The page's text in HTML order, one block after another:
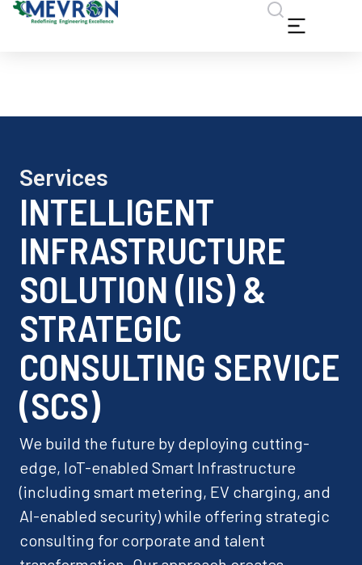
Services
INTELLIGENT
INFRASTRUCTURE
SOLUTION (IIS) &
STRATEGIC
CONSULTING SERVICE
(SCS)
We build the future by deploying cutting-
edge, IoT-enabled Smart Infrastructure
(including smart metering, EV charging, and
AI-enabled security) while offering strategic
consulting for corporate and talent